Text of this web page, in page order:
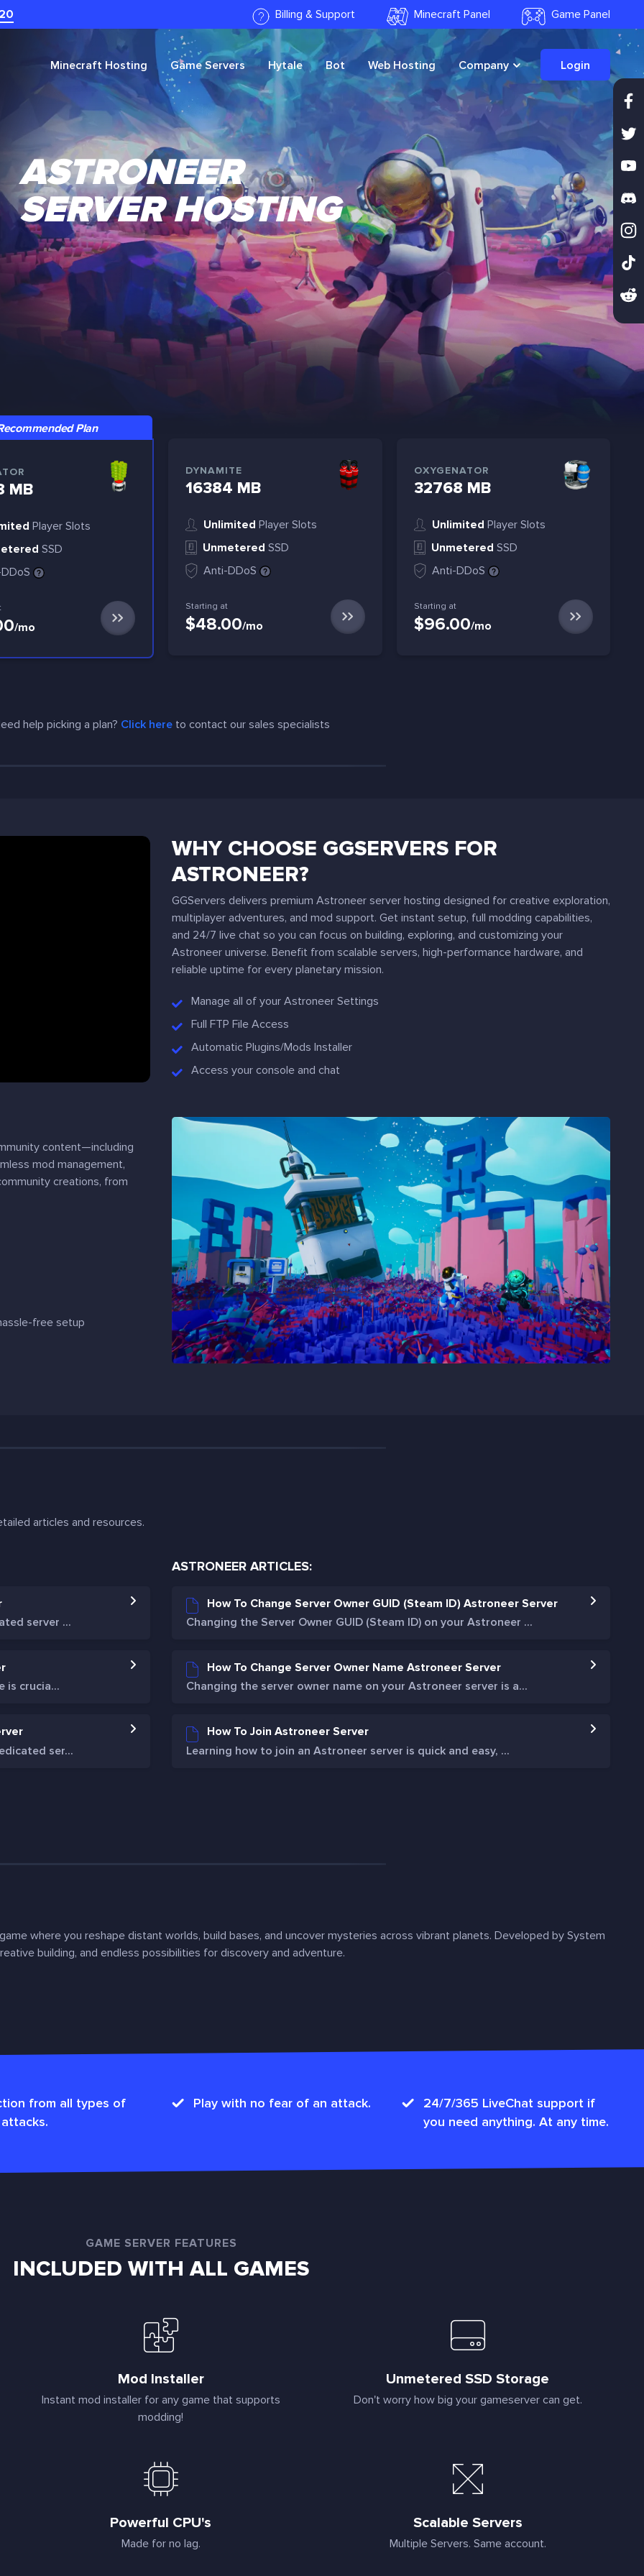
Billing & Support Minecraft Panel Game Panel
Minecraft Hosting Game Servers Hytale Bot Web Hosting Company Login
ASTRONEER
SERVER HOSTING
Plan
MB
Player Slots
SSD
/mo
DYNAMITE
16384 MB
Unlimited Player Slots
Unmetered SSD
Anti-DDoS
Starting at
$48.00/mo
OXYGENATOR
32768 MB
Unlimited Player Slots
Unmetered SSD
Anti-DDoS
Starting at
$96.00/mo
help picking a plan? Click hereto contact our sales specialists
WHY CHOOSE GGSERVERS FOR
ASTRONEER?
GGServers delivers premium Astroneer server hosting designed for creative exploration,
multiplayer adventures, and mod support. Get instant setup, full modding capabilities,
and 24/7 live chat so you can focus on building, exploring, and customizing your
Astroneer universe. Benefit from scalable servers, high-performance hardware, and
reliable uptime for every planetary mission.
Manage all of your Astroneer Settings
Full FTP File Access
Automatic Plugins/Mods Installer
Access your console and chat
content—including
mod management,
creations, from
free setup
articles and resources.
server ...
is crucia...
ser...
ASTRONEER ARTICLES:
How To Change Server Owner GUID (Steam ID) Astroneer Server
Changing the Server Owner GUID (Steam ID) on your Astroneer ...
How To Change Server Owner Name Astroneer Server
Changing the server owner name on your Astroneer server is a...
How To Join Astroneer Server
Learning how to join an Astroneer server is quick and easy, ...
where you reshape distant worlds, build bases, and uncover mysteries across vibrant planets. Developed by System
building, and endless possibilities for discovery and adventure.
from all types of
Play with no fear of an attack.
24/7/365 LiveChat support if
you need anything. At any time.
GAME SERVER FEATURES
INCLUDED WITH ALL GAMES
Mod Installer
Instant mod installer for any game that supports
modding!
Unmetered SSD Storage
Don't worry how big your gameserver can get.
Powerful CPU's
Made for no lag.
Scalable Servers
Multiple Servers. Same account.